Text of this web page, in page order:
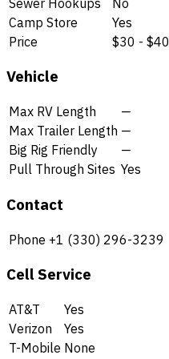
Camp Store
Yes
Price
$30 - $40
Vehicle
Max RV Length
—
Max Trailer Length —
Big Rig Friendly
—
Pull Through Sites Yes
Contact
Phone +1 (330) 296-3239
Cell Service
AT&T
Yes
Verizon
Yes
T-Mobile None